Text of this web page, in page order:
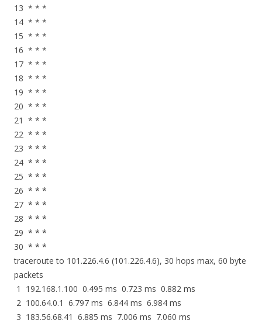
13 * * *
14 * * *
15 * * *
16 * * *
17 * * *
18 * * *
19 * * *
20 * * *
21 * * *
22 * * *
23 * * *
24 * * *
25 * * *
26 * * *
27 * * *
28 * * *
29 * * *
30 * * *
traceroute to 101.226.4.6 (101.226.4.6), 30 hops max, 60 byte
packets
1 192.168.1.100 0.495 ms 0.723 ms 0.882 ms
2 100.64.0.1 6.797 ms 6.844 ms 6.984 ms
3 183.56.68.41 6.885 ms 7.006 ms 7.060 ms